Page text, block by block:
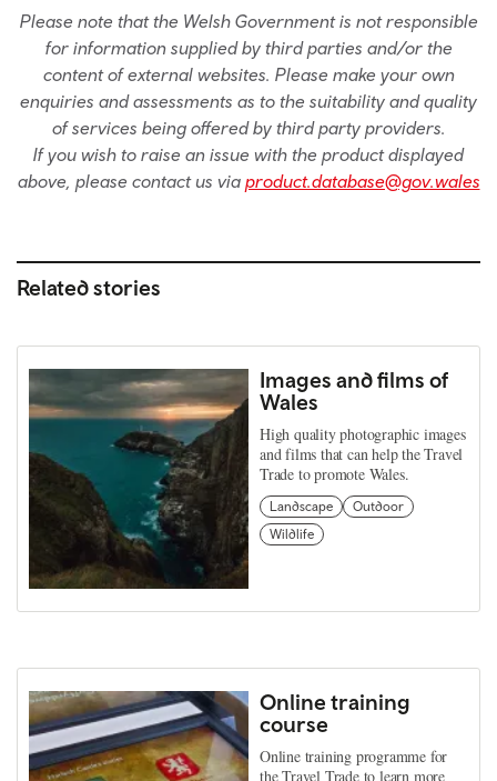
Please note that the Welsh Government is not responsible
for information supplied by third parties and/or the
content of external websites. Please make your own
enquiries and assessments as to the suitability and quality
of services being offered by third party providers.
If you wish to raise an issue with the product displayed
above, please contact us via product.database@gov.wales
Related stories
Images and films of
Wales
High quality photographic images
and films that can help the Travel
Trade to promote Wales.
Landscape
Outdoor
Wildlife
Online training
course
Online training programme for
the Travel Trade to learn more